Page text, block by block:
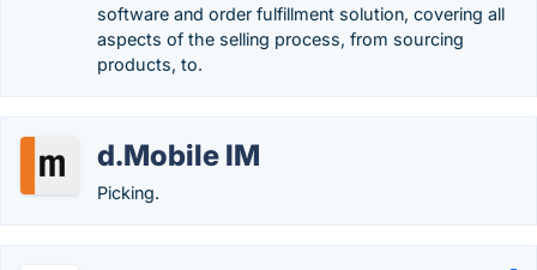
software and order fulfillment solution, covering all
aspects of the selling process, from sourcing
products, to.
d.Mobile IM
Picking.